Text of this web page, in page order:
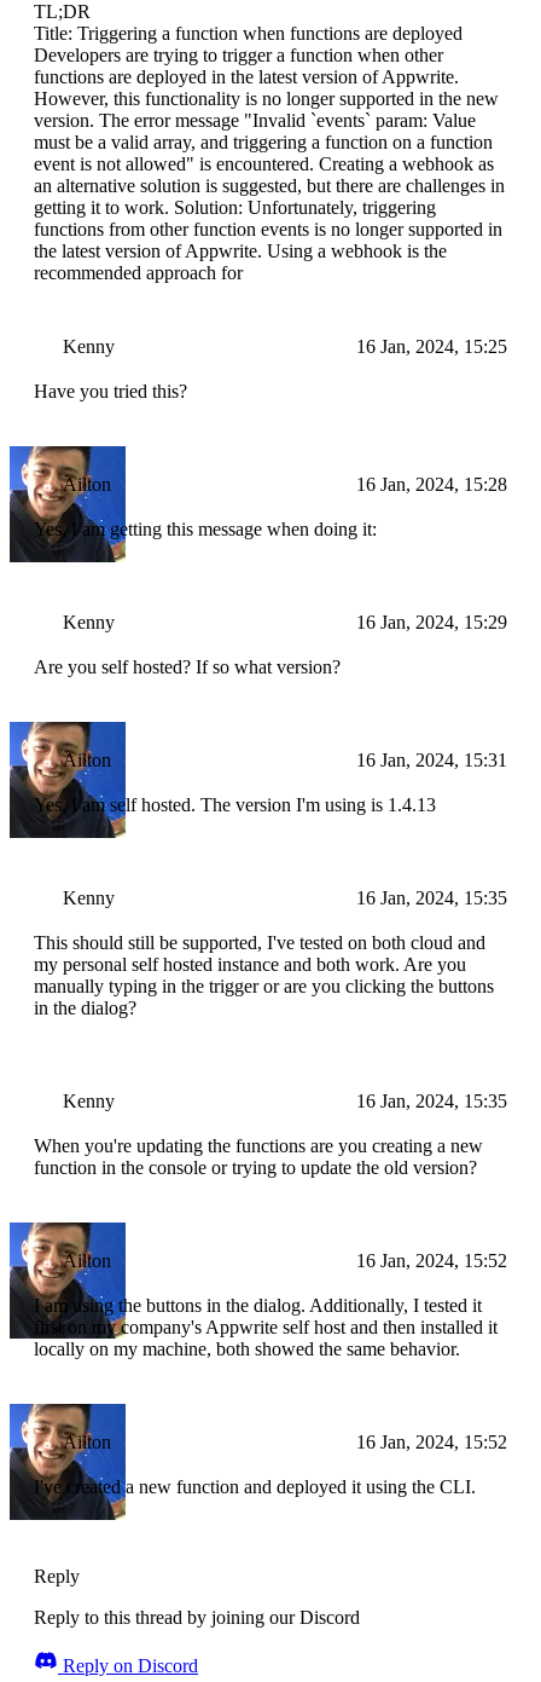
TL;DR
Title: Triggering a function when functions are deployed
Developers are trying to trigger a function when other
functions are deployed in the latest version of Appwrite.
However, this functionality is no longer supported in the new
version. The error message "Invalid `events` param: Value
must be a valid array, and triggering a function on a function
event is not allowed" is encountered. Creating a webhook as
an alternative solution is suggested, but there are challenges in
getting it to work. Solution: Unfortunately, triggering
functions from other function events is no longer supported in
the latest version of Appwrite. Using a webhook is the
recommended approach for
Kenny 16 Jan, 2024, 15:25
Have you tried this?
Ailton 16 Jan, 2024, 15:28
Yes, I am getting this message when doing it:
Kenny 16 Jan, 2024, 15:29
Are you self hosted? If so what version?
Ailton 16 Jan, 2024, 15:31
Yes, I am self hosted. The version I'm using is 1.4.13
Kenny 16 Jan, 2024, 15:35
This should still be supported, I've tested on both cloud and
my personal self hosted instance and both work. Are you
manually typing in the trigger or are you clicking the buttons
in the dialog?
Kenny 16 Jan, 2024, 15:35
When you're updating the functions are you creating a new
function in the console or trying to update the old version?
Ailton 16 Jan, 2024, 15:52
I am using the buttons in the dialog. Additionally, I tested it
first on my company's Appwrite self host and then installed it
locally on my machine, both showed the same behavior.
Ailton 16 Jan, 2024, 15:52
I've created a new function and deployed it using the CLI.
Reply
Reply to this thread by joining our Discord
Reply on Discord